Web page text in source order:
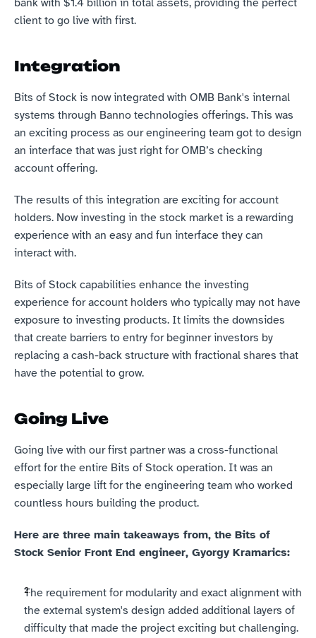
bank with $1.4 billion in total assets, providing the perfect
client to go live with first.
Integration
Bits of Stock is now integrated with OMB Bank's internal
systems through Banno technologies offerings. This was
an exciting process as our engineering team got to design
an interface that was just right for OMB’s checking
account offering.
The results of this integration are exciting for account
holders. Now investing in the stock market is a rewarding
experience with an easy and fun interface they can
interact with.
Bits of Stock capabilities enhance the investing
experience for account holders who typically may not have
exposure to investing products. It limits the downsides
that create barriers to entry for beginner investors by
replacing a cash-back structure with fractional shares that
have the potential to grow.
Going Live
Going live with our first partner was a cross-functional
effort for the entire Bits of Stock operation. It was an
especially large lift for the engineering team who worked
countless hours building the product.
Here are three main takeaways from, the Bits of
Stock Senior Front End engineer, Gyorgy Kramarics:
The requirement for modularity and exact alignment with
the external system's design added additional layers of
difficulty that made the project exciting but challenging.